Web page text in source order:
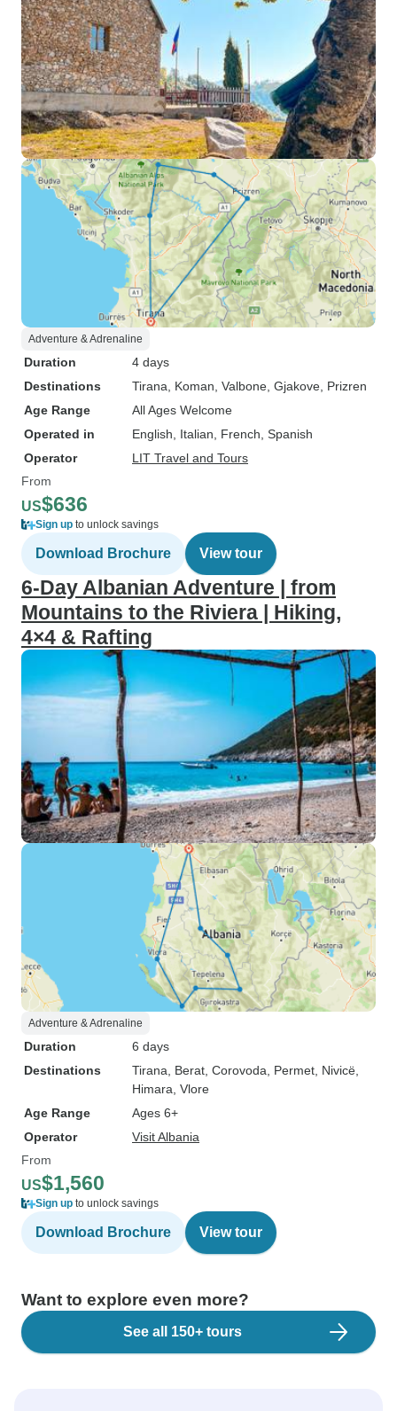
Adventure & Adrenaline
Duration
4 days
Destinations
Tirana , Koman , Valbone , Gjakove , Prizren
Age Range
All Ages Welcome
Operated in
English, Italian, French, Spanish
Operator
LIT Travel and Tours
From
US$636
Sign up to unlock savings
Download Brochure View tour
6-Day Albanian Adventure | from
Mountains to the Riviera | Hiking,
4×4 & Rafting
Adventure & Adrenaline
Duration
6 days
Destinations
Tirana , Berat , Corovoda , Permet , Nivicë
Himara , Vlore
Age Range
Ages 6+
Operator
Visit Albania
From
US$1,560
Sign up to unlock savings
Download Brochure View tour
Want to explore even more?
See all 150+ tours